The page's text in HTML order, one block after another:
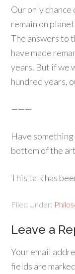
Our only
remain on
The answers to
have made
years. But if we
hundred years,
———
Have
bottom of the
This talk has
Filed Under:
Leave a
Your email
fields are marked